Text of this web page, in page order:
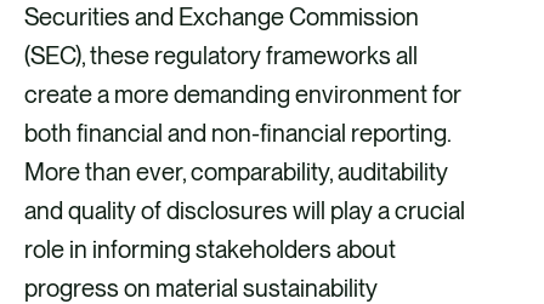
Securities and Exchange Commission
(SEC), these regulatory frameworks all
create a more demanding environment for
both financial and non-financial reporting.
More than ever, comparability, auditability
and quality of disclosures will play a crucial
role in informing stakeholders about
progress on material sustainability